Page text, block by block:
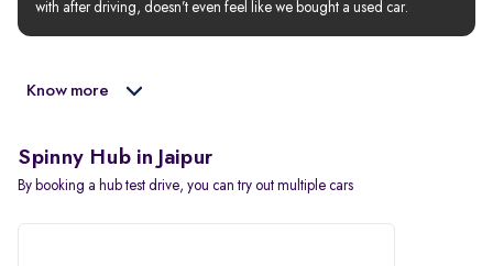
with after driving, doesn’t even feel like we bought a used car.
Know more
Spinny Hub in Jaipur
By booking a hub test drive, you can try out multiple cars